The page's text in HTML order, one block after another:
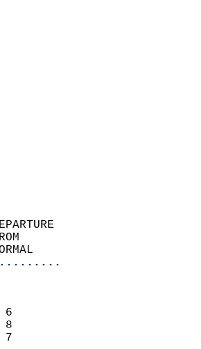
DEPARTURE
VALUE  FROM
NORMAL
(F)
79      6
59      8
69      7